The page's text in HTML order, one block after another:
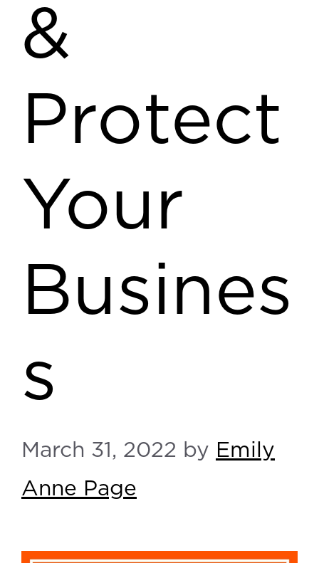
&
Protect
Your
Busines
s
March 31, 2022 by Emily
Anne Page